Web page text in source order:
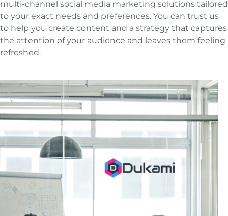
multi-channel social media marketing solutions tailored
to your exact needs and preferences. You can trust us
to help you create content and a strategy that captures
the attention of your audience and leaves them feeling
refreshed.